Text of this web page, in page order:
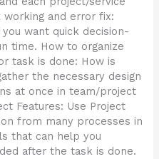
working and error fix:
want quick decision-
time. How to organize
task is done: How is
the necessary design
at once in team/project
Features: Use Project
from many processes in
that can help you
after the task is done.